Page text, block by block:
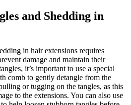
and Shedding in
in hair extensions requires
damage and maintain their
it’s important to use a special
comb to gently detangle from the
or tugging on the tangles, as this
to the extensions. You can also use